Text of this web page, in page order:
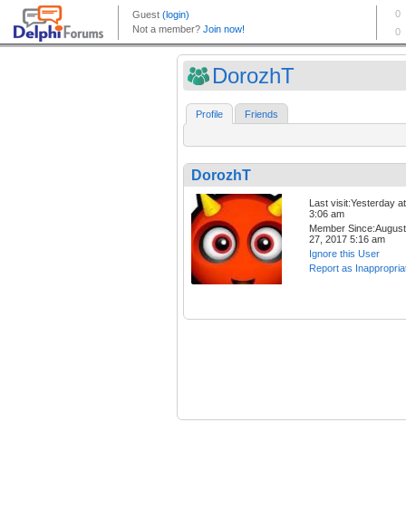
DorozhT
Profile Friends
DorozhT
Last visit:Yesterday at
3:06 am
Member Since:August
27, 2017 5:16 am
Ignore this User
Report as